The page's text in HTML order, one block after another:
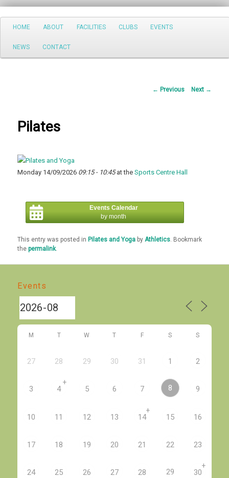
Search
Main
Skip
to
HOME ABOUT FACILITIES CLUBS EVENTS
NEWS CONTACT
Post
← Previous Next →
Pilates
Monday 14/09/2026 09:15 - 10:45at theSports Centre Hall
Events Calendar
by month
This entry was posted in Pilates and Yoga by Athletics . Bookmark
thepermalink.
Events
M T W T F S S
27 28 29 30 31 1 2
3 4
+
5 6 7 8 9
10 11 12 13 14
+
15 16
17 18 19 20 21 22 23
24 25 26 27 28 29 30
+